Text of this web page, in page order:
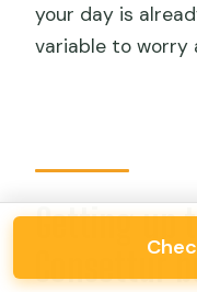
your day is
variable to worry
Getting up
Consettur